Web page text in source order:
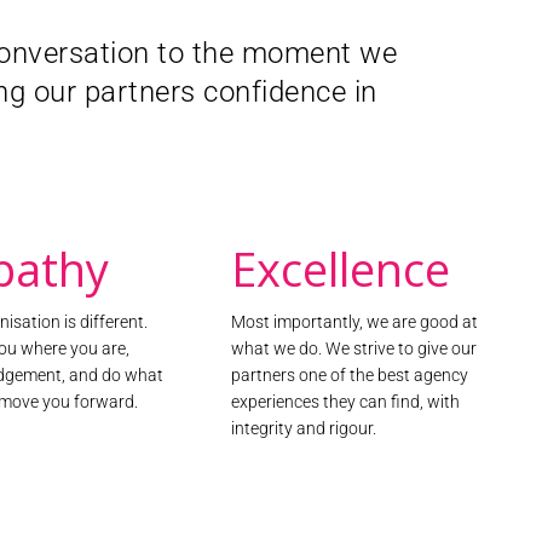
to the moment we
our partners confidence in
is different.
where you are,
and do what
you forward.
Excellence
Most importantly, we are good at
what we do. We strive to give our
partners one of the best agency
experiences they can find, with
integrity and rigour.